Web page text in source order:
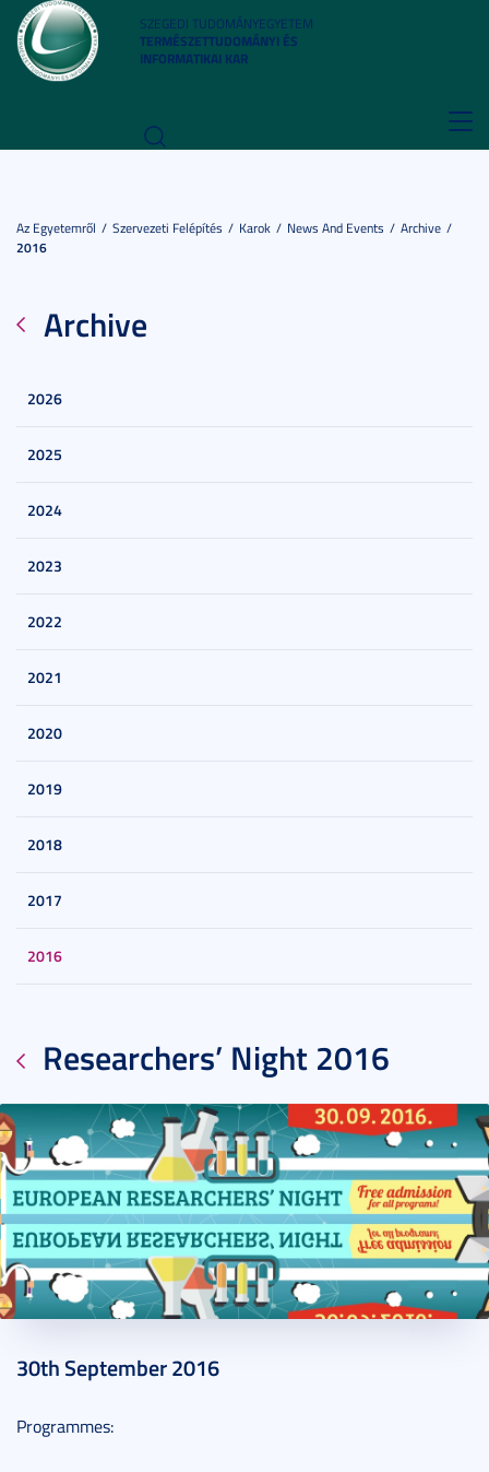
SZEGEDI TUDOMÁNYEGYETEM
TERMÉSZETTUDOMÁNYI ÉS
INFORMATIKAI KAR
Az Egyetemről Szervezeti Felépítés Karok News And Events
Archive
2016
Archive
2026
2025
2024
2023
2022
2021
2020
2019
2018
2017
2016
Researchers’ Night 2016
30th September 2016
Programmes: